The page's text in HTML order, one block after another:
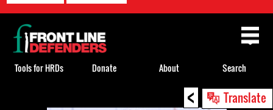
< Translate
Back
to
top
Tools for HRDs Donate About Search